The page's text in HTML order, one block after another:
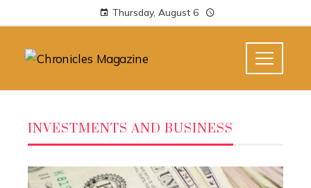
Thursday, August 6
INVESTMENTS AND BUSINESS